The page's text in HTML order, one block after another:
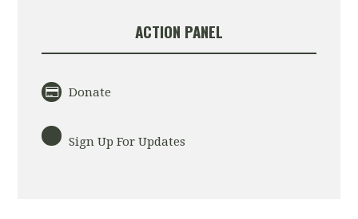
ACTION PANEL
Donate
Sign Up For Updates